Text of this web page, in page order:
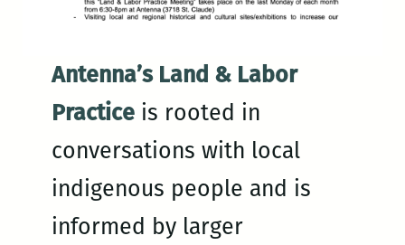
Antenna’s Land & Labor
Practiceis rooted in
conversations with local
indigenous people and is
informed by larger